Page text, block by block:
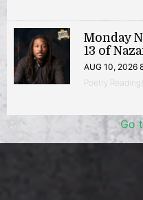
Monday
13 of
AUG 10, 2026
Poetry
Go